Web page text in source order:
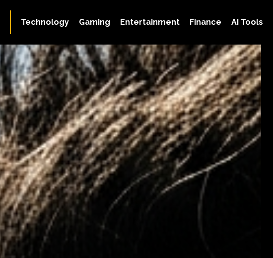
Technology Gaming Entertainment Finance AI Tools